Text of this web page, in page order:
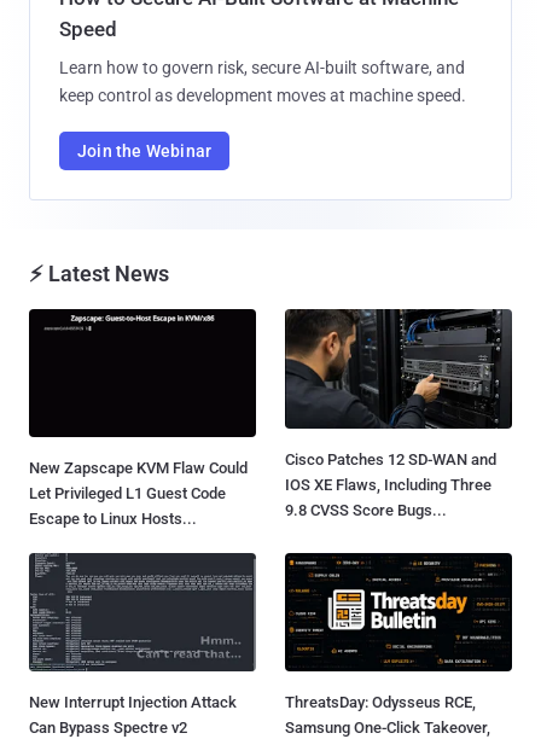
Speed
Learn how to govern risk, secure AI-built software, and
keep control as development moves at machine speed.
Join the Webinar
⚡ Latest News
New Zapscape KVM Flaw Could
Let Privileged L1 Guest Code
Escape to Linux Hosts...
Cisco Patches 12 SD-WAN and
IOS XE Flaws, Including Three
9.8 CVSS Score Bugs...
New Interrupt Injection Attack
Can Bypass Spectre v2
ThreatsDay: Odysseus RCE,
Samsung One-Click Takeover,